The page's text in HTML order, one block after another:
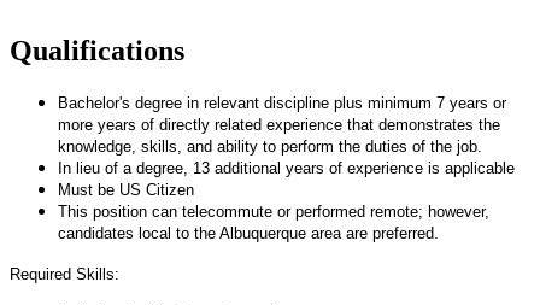
Qualifications
Bachelor's degree in relevant discipline plus minimum 7 years or
more years of directly related experience that demonstrates the
knowledge, skills, and ability to perform the duties of the job.
In lieu of a degree, 13 additional years of experience is applicable
Must be US Citizen
This position can telecommute or performed remote; however,
candidates local to the Albuquerque area are preferred.
Required Skills: